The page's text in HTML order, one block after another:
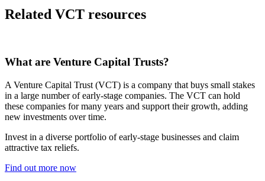
Related VCT resources
What are Venture Capital Trusts?
A Venture Capital Trust (VCT) is a company that buys small stakes
in a large number of early-stage companies. The VCT can hold
these companies for many years and support their growth, adding
new investments over time.
Invest in a diverse portfolio of early-stage businesses and claim
attractive tax reliefs.
Find out more now